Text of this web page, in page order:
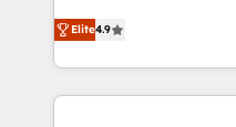
2️⃣ AIエージェント組織構築 営業・マーケティング業務
の一部をAIが自律実行す
thinkers. We blend
development—always
ideas, opportunities,
experiences. To us,
Elite4.9